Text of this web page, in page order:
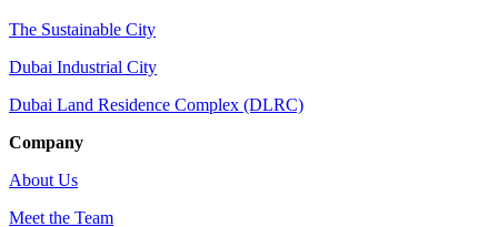
The Sustainable City
Dubai Industrial City
Dubai Land Residence Complex (DLRC)
Company
About Us
Meet the Team